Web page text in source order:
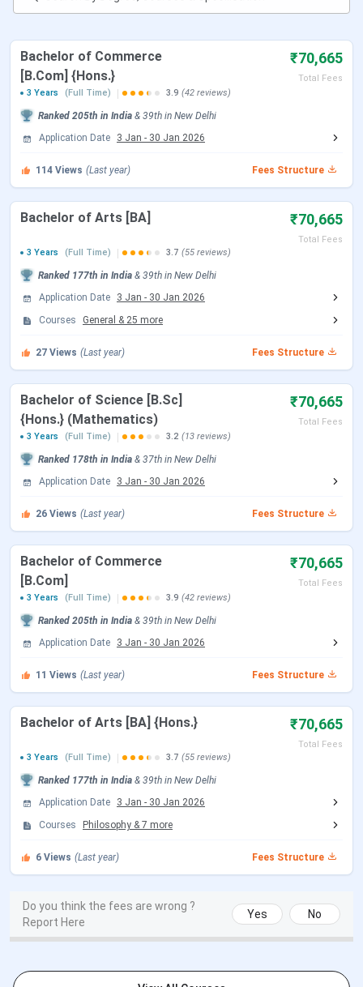
JDMC Delhi Important Dates 2026
JDMC Delhi offers UG and PG admissions on the basis of
CUET. The tables below show important dates regarding
admissions atJDMC Delhi
CUET UG Important Dates
Events
CUET UG 2026 Registration Date
Jan 03 - Feb 04,
2026
CUET UG Registration Date (Re-
Open)
CUET UG Admit Card Release Date
CUET UG New Exam Date 2 (28 May
May 06 - Jun 07,
CUET UG 2026 Exam Date
May 11 - May 31,
CUET UG New Exam Date 1 (28 May
CUET UG 2026 Result Date
CUET UG 2026 Result Date
Events Date
Jun 17 - Jul 14, 2026
UG Preference Filling Date
1st Seat Allotment Date
2nd Seat Allotment Date Jul 28, 2026
CUET PG Important Dates
Bachelor of Commerce
[B.Com] {Hons.}
₹70,665
Total Fees
3 Years
(Full Time) 3.9 (42 reviews)
Ranked 205th in India & 39th in New Delhi
Application Date
3 Jan - 30 Jan 2026
114 Views (Last year) Fees Structure
Bachelor of Arts [BA] ₹70,665
Total Fees
3 Years
(Full Time) 3.7 (55 reviews)
Ranked 177th in India & 39th in New Delhi
Application Date
3 Jan - 30 Jan 2026
Courses
General & 25 more
27 Views (Last year) Fees Structure
Bachelor of Science [B.Sc]
{Hons.} (Mathematics)
₹70,665
Total Fees
3 Years
(Full Time) 3.2 (13 reviews)
Ranked 178th in India & 37th in New Delhi
Application Date
3 Jan - 30 Jan 2026
26 Views (Last year) Fees Structure
Bachelor of Commerce
[B.Com]
₹70,665
Total Fees
3 Years
(Full Time) 3.9 (42 reviews)
Ranked 205th in India & 39th in New Delhi
Application Date
3 Jan - 30 Jan 2026
11 Views (Last year) Fees Structure
Bachelor of Arts [BA] {Hons.} ₹70,665
Total Fees
3 Years
(Full Time) 3.7 (55 reviews)
Ranked 177th in India & 39th in New Delhi
Application Date
3 Jan - 30 Jan 2026
Courses
Philosophy & 7 more
6 Views (Last year) Fees Structure
Do you think the fees are wrong ?
Report Here
Yes No